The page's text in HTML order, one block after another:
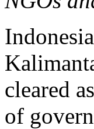
cleared
of